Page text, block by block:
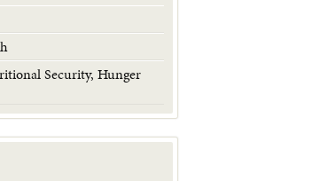
Security, Hunger